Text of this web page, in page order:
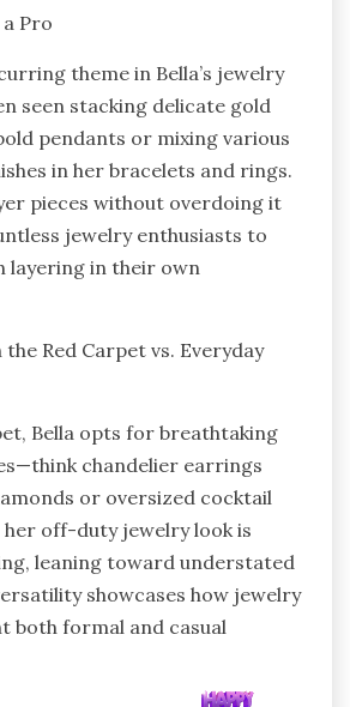
Pro
theme in Bella’s jewelry
seen stacking delicate gold
pendants or mixing various
in her bracelets and rings.
pieces without overdoing it
jewelry enthusiasts to
layering in their own
Red Carpet vs. Everyday
Bella opts for breathtaking
chandelier earrings
or oversized cocktail
her off-duty jewelry look is
leaning toward understated
showcases how jewelry
both formal and casual